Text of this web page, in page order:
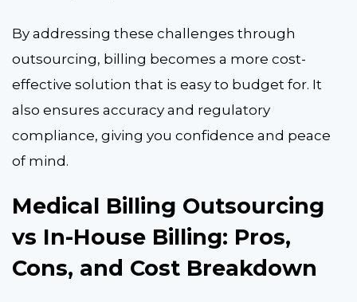
By addressing these challenges through
outsourcing, billing becomes a more cost-
effective solution that is easy to budget for. It
also ensures accuracy and regulatory
compliance, giving you confidence and peace
of mind.
Medical Billing Outsourcing
vs In-House Billing: Pros,
Cons, and Cost Breakdown